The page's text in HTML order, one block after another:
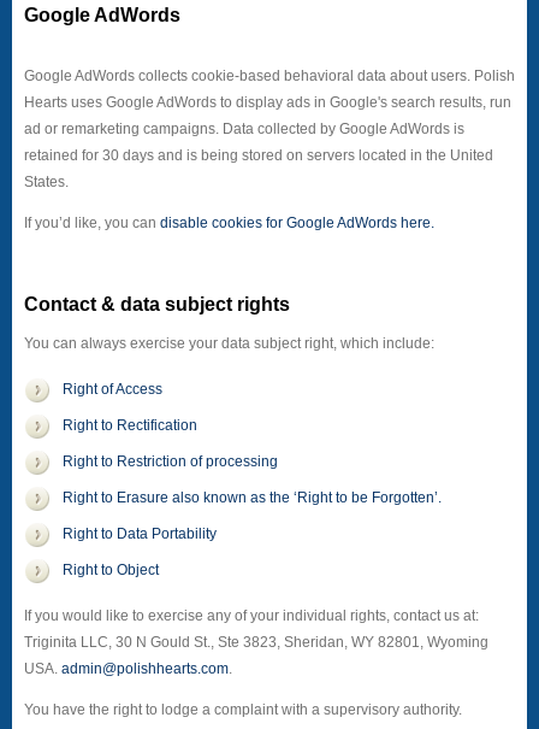
Google AdWords
Google AdWords collects cookie-based behavioral data about users. Polish
Hearts uses Google AdWords to display ads in Google's search results, run
ad or remarketing campaigns. Data collected by Google AdWords is
retained for 30 days and is being stored on servers located in the United
States.
If you’d like, you can disable cookies for Google AdWords here.
Contact & data subject rights
You can always exercise your data subject right, which include:
Right of Access
Right to Rectification
Right to Restriction of processing
Right to Erasure also known as the ‘Right to be Forgotten’.
Right to Data Portability
Right to Object
If you would like to exercise any of your individual rights, contact us at:
Triginita LLC, 30 N Gould St., Ste 3823, Sheridan, WY 82801, Wyoming
USA. admin@polishhearts.com
You have the right to lodge a complaint with a supervisory authority.